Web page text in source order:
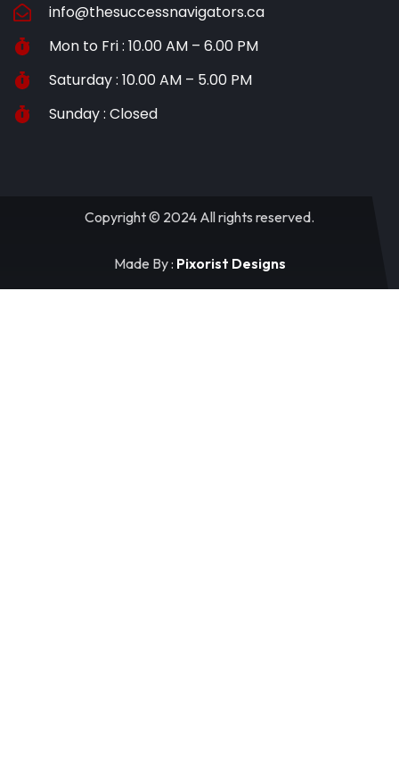
info@thesuccessnavigators.ca
Mon to Fri : 10.00 AM – 6.00 PM
Saturday : 10.00 AM – 5.00 PM
Sunday : Closed
Copyright © 2024 All rights reserved.
Made By : Pixorist Designs